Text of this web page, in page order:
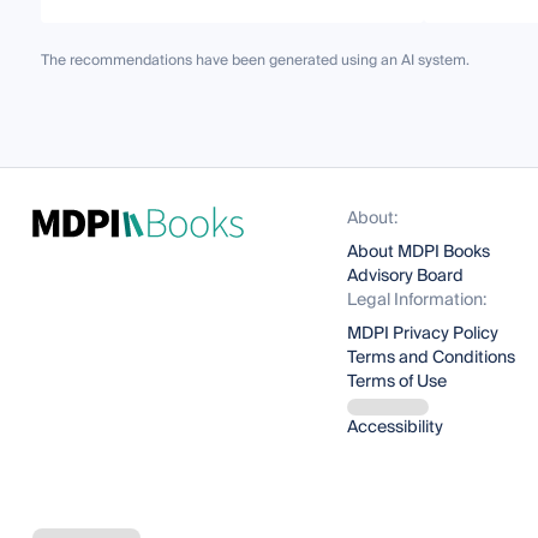
The recommendations have been generated using an AI system.
About:
About MDPI Books
Advisory Board
Legal Information:
MDPI Privacy Policy
Terms and Conditions
Terms of Use
Accessibility